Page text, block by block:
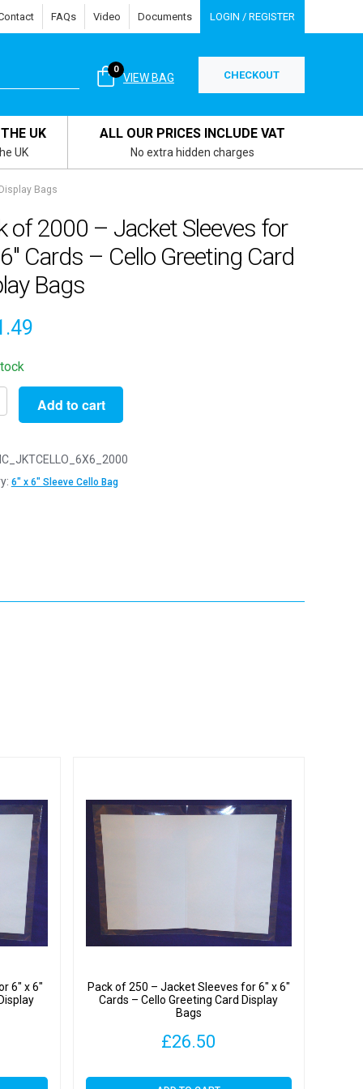
FAQs Video Documents LOGIN / REGISTER
VIEW BAG
0 CHECKOUT
UK
UK
ALL OUR PRICES INCLUDE VAT
No extra hidden charges
Bags
of 2000 – Jacket Sleeves for
Cards – Cello Greeting Card
Bags
Add to cart
6" x 6" Sleeve Cello Bag
6″ x 6″
Pack of 250 – Jacket Sleeves for 6″ x 6″
Cards – Cello Greeting Card Display
Bags
£26.50